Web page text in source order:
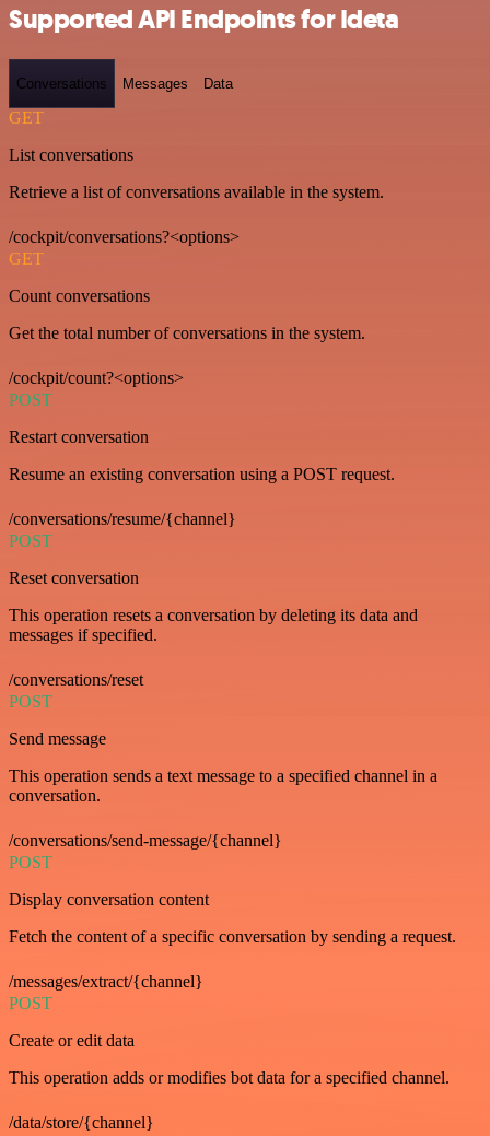
Supported API Endpoints for Ideta
Conversations Messages Data
GET
List conversations
Retrieve a list of conversations available in the system.
/cockpit/conversations?<options>
GET
Count conversations
Get the total number of conversations in the system.
/cockpit/count?<options>
POST
Restart conversation
Resume an existing conversation using a POST request.
/conversations/resume/{channel}
POST
Reset conversation
This operation resets a conversation by deleting its data and
messages if specified.
/conversations/reset
POST
Send message
This operation sends a text message to a specified channel in a
conversation.
/conversations/send-message/{channel}
POST
Display conversation content
Fetch the content of a specific conversation by sending a request.
/messages/extract/{channel}
POST
Create or edit data
This operation adds or modifies bot data for a specified channel.
/data/store/{channel}